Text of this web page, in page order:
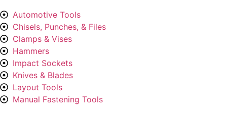
Automotive Tools
Chisels, Punches, & Files
Clamps & Vises
Hammers
Impact Sockets
Knives & Blades
Layout Tools
Manual Fastening Tools